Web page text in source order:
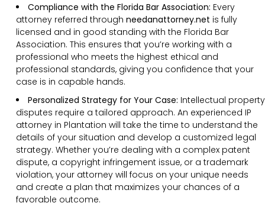
Compliance with the Florida Bar Association: Every
attorney referred through needanattorney.net is fully
licensed and in good standing with the Florida Bar
Association. This ensures that you’re working with a
professional who meets the highest ethical and
professional standards, giving you confidence that your
case is in capable hands.
Personalized Strategy for Your Case: Intellectual property
disputes require a tailored approach. An experienced IP
attorney in Plantation will take the time to understand the
details of your situation and develop a customized legal
strategy. Whether you’re dealing with a complex patent
dispute, a copyright infringement issue, or a trademark
violation, your attorney will focus on your unique needs
and create a plan that maximizes your chances of a
favorable outcome.